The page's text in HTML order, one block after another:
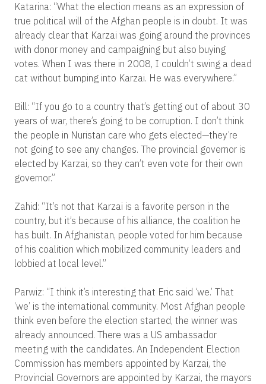
Katarina: “What the election means as an expression of
true political will of the Afghan people is in doubt. It was
already clear that Karzai was going around the provinces
with donor money and campaigning but also buying
votes. When I was there in 2008, I couldn’t swing a dead
cat without bumping into Karzai. He was everywhere.”
Bill: “If you go to a country that’s getting out of about 30
years of war, there’s going to be corruption. I don’t think
the people in Nuristan care who gets elected—they’re
not going to see any changes. The provincial governor is
elected by Karzai, so they can’t even vote for their own
governor.”
Zahid: “It’s not that Karzai is a favorite person in the
country, but it’s because of his alliance, the coalition he
has built. In Afghanistan, people voted for him because
of his coalition which mobilized community leaders and
lobbied at local level.”
Parwiz: “I think it’s interesting that Eric said ‘we.’ That
‘we’ is the international community. Most Afghan people
think even before the election started, the winner was
already announced. There was a US ambassador
meeting with the candidates. An Independent Election
Commission has members appointed by Karzai, the
Provincial Governors are appointed by Karzai, the mayors